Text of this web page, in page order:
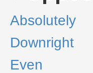
Absolutely
Downright
Even